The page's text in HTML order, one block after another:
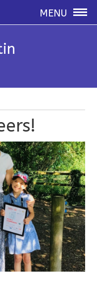
MENU